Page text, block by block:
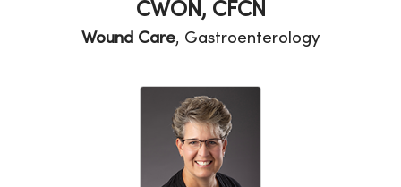
CWON, CFCN
Wound Care, Gastroenterology